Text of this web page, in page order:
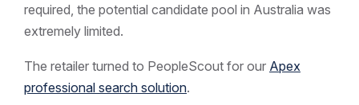
required, the potential candidate pool in Australia was
extremely limited.
The retailer turned to PeopleScout for our Apex
professional search solution.